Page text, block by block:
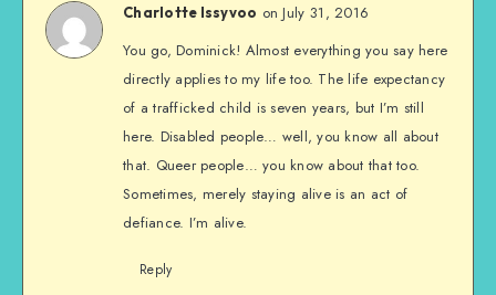
Charlotte Issyvoo on July 31, 2016
You go, Dominick! Almost everything you say here
directly applies to my life too. The life expectancy
of a trafficked child is seven years, but I’m still
here. Disabled people… well, you know all about
that. Queer people… you know about that too.
Sometimes, merely staying alive is an act of
defiance. I’m alive.
Reply